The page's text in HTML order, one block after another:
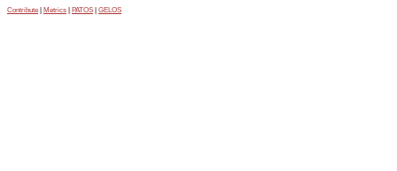
Contribute Metrics PATOS GELOS